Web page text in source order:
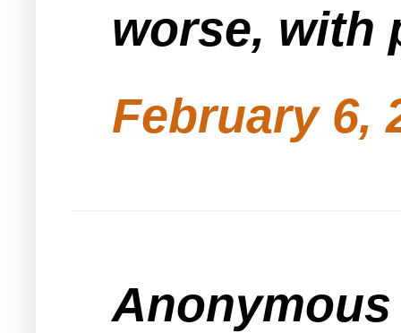
worse, with
February 6,